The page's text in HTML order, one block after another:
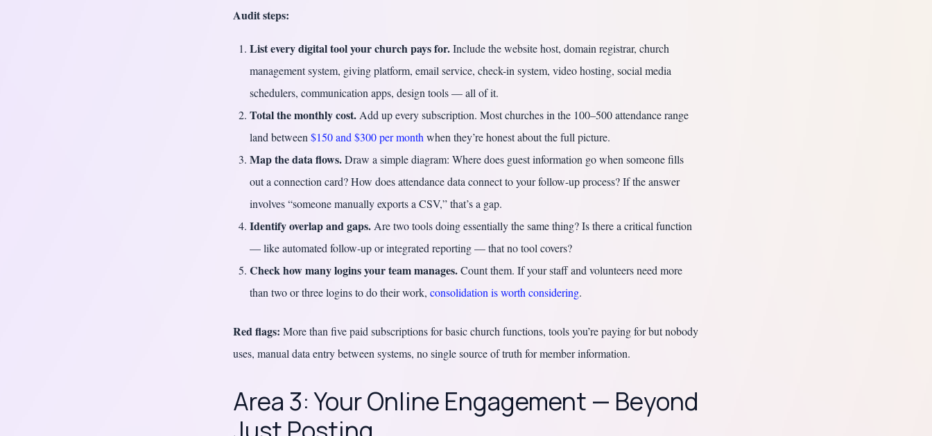
Audit steps:
List every digital tool your church pays for.Include the website host, domain registrar, church
management system, giving platform, email service, check-in system, video hosting, social media
schedulers, communication apps, design tools — all of it.
Total the monthly cost. Add up every subscription. Most churches in the 100–500 attendance range
land between $150 and $300 per month when they’re honest about the full picture.
Map the data flows.Draw a simple diagram: Where does guest information go when someone fills
out a connection card? How does attendance data connect to your follow-up process? If the answer
involves “someone manually exports a CSV,” that’s a gap.
Identify overlap and gaps. Are two tools doing essentially the same thing? Is there a critical function
— like automated follow-up or integrated reporting — that no tool covers?
Check how many logins your team manages.Count them. If your staff and volunteers need more
than two or three logins to do their work, consolidation is worth considering.
Red flags: More than five paid subscriptions for basic church functions, tools you’re paying for but nobody
uses, manual data entry between systems, no single source of truth for member information.
Area 3: Your Online Engagement — Beyond